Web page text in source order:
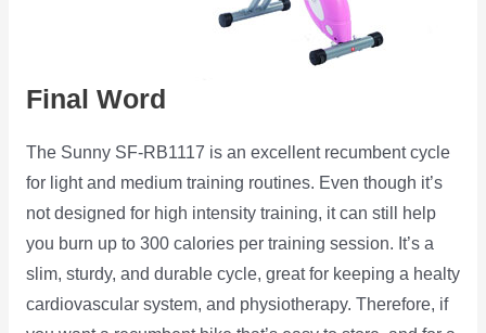
Final Word
The Sunny SF-RB1117 is an excellent recumbent cycle
for light and medium training routines. Even though it’s
not designed for high intensity training, it can still help
you burn up to 300 calories per training session. It’s a
slim, sturdy, and durable cycle, great for keeping a healty
cardiovascular system, and physiotherapy. Therefore, if